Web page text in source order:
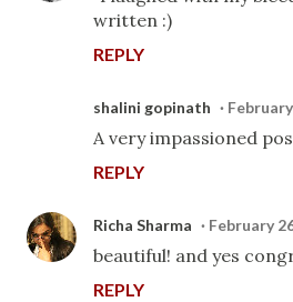
written :)
REPLY
shalini gopinath
A very impassioned
REPLY
Richa Sharma February
beautiful! and yes
REPLY